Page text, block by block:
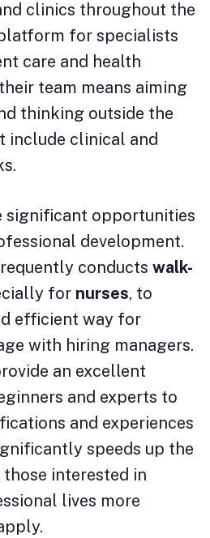
clinics throughout the
for specialists
care and health
team means aiming
thinking outside the
include clinical and
significant opportunities
development.
conducts walk-
for nurses, to
efficient way for
with hiring managers.
an excellent
and experts to
and experiences
speeds up the
those interested in
lives more